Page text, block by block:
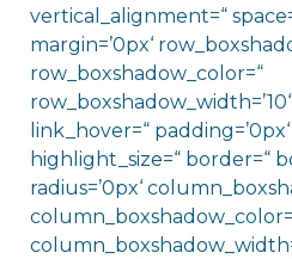
vertical_alignment=“
margin=’0px‘
row_boxshadow_color=“
link_hover=“
highlight_size=“ border=“
radius=’0px‘